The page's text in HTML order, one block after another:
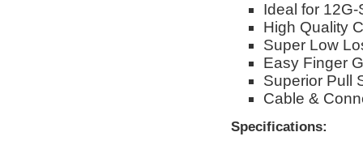
Ideal for
High Quality
Super Low
Easy Finger
Superior Pull
Cable &
Specifications: